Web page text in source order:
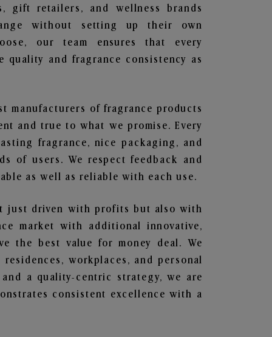
gift retailers, and wellness brands
without setting up their own
our team ensures that every
quality and fragrance consistency as
manufacturers of fragrance products
and true to what we promise. Every
fragrance, nice packaging, and
of users. We respect feedback and
as well as reliable with each use.
just driven with profits but also with
market with additional innovative,
the best value for money deal. We
workplaces, and personal
a quality-centric strategy, we are
consistent excellence with a